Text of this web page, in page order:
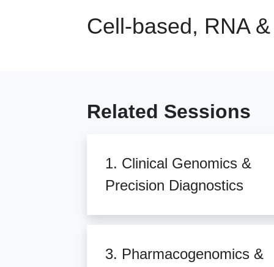
Cell-based, RNA
Related Sessions
1. Clinical Genomics &
Precision Diagnostics
3. Pharmacogenomics &